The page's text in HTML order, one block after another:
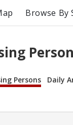
Browse By
Persons Daily